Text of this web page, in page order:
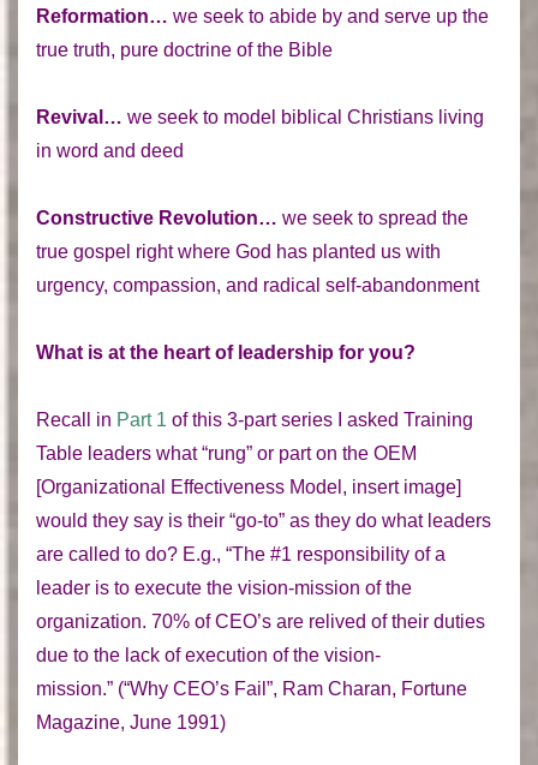
Reformation… we seek to abide by and serve up the
true truth, pure doctrine of the Bible
Revival… we seek to model biblical Christians living
in word and deed
Constructive Revolution… we seek to spread the
true gospel right where God has planted us with
urgency, compassion, and radical self-abandonment
What is at the heart of leadership for you?
Recall in Part 1 of this 3-part series I asked Training
Table leaders what “rung” or part on the OEM
[Organizational Effectiveness Model, insert image]
would they say is their “go-to” as they do what leaders
are called to do? E.g., “The #1 responsibility of a
leader is to execute the vision-mission of the
organization. 70% of CEO’s are relived of their duties
due to the lack of execution of the vision-
mission.” (“Why CEO’s Fail”, Ram Charan, Fortune
Magazine, June 1991)